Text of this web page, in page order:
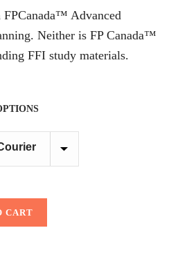
Advanced
Neither is FP Canada™
FFI study materials.
CART